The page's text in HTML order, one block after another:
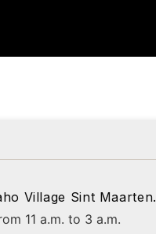
Village Sint Maarten.
11 a.m. to 3 a.m.